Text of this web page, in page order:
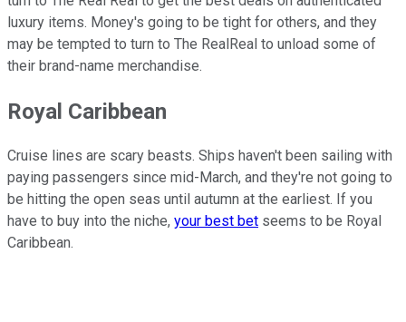
luxury items. Money's going to be tight for others, and they
may be tempted to turn to The RealReal to unload some of
their brand-name merchandise.
Royal Caribbean
Cruise lines are scary beasts. Ships haven't been sailing with
paying passengers since mid-March, and they're not going to
be hitting the open seas until autumn at the earliest. If you
have to buy into the niche, your best bet seems to be Royal
Caribbean.